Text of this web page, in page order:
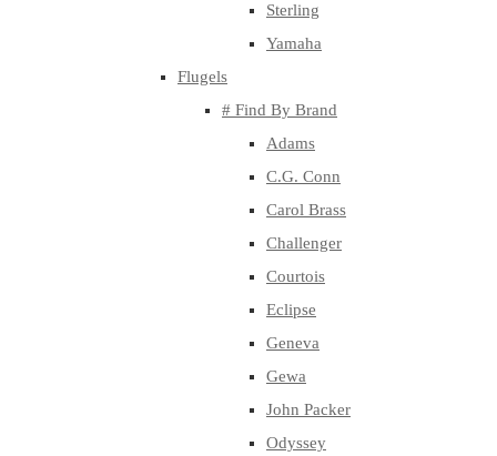
Sterling
Yamaha
Flugels
# Find By Brand
Adams
C.G. Conn
Carol Brass
Challenger
Courtois
Eclipse
Geneva
Gewa
John Packer
Odyssey